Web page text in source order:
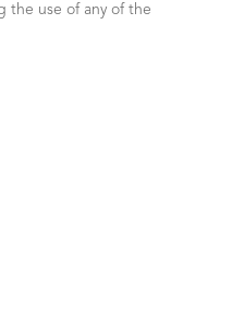
the use of any of the